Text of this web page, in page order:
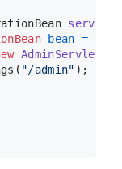
bean =
AdminServlet
"/admin" );